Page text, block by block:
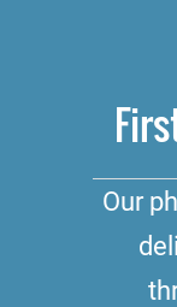
Our